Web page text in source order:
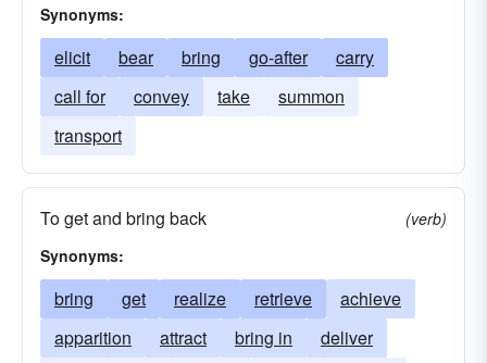
Synonyms:
elicit bear bring go-after
carry
call for
convey take
summon
transport
To get and bring back
(verb)
Synonyms:
bring get realize retrieve
achieve
apparition
attract bring in
deliver